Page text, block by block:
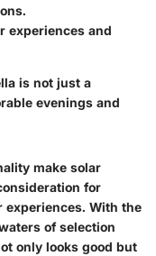
experiences and
is not just a
evenings and
make solar
for
experiences. With the
of selection
only looks good but